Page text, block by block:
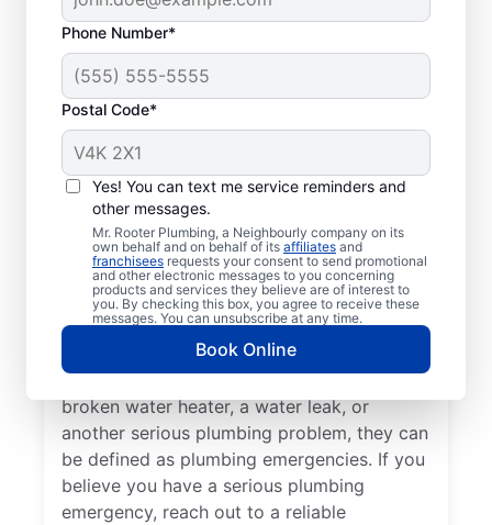
Phone Number*
Postal Code*
Yes! You can text me service reminders and
other messages.
Mr. Rooter Plumbing, a Neighbourly company on its
own behalf and on behalf of its affiliates and
franchisees requests your consent to send promotional
and other electronic messages to you concerning
products and services they believe are of interest to
you. By checking this box, you agree to receive these
messages. You can unsubscribe at any time.
Book Online
What Defines a
Plumbing Emergency?
Plumbing emergencies can be described as
plumbing problems that have the potential
to damage property or be a health hazard.
Typically, most plumbing emergencies
happen without warning and can become
serious very quickly without action. If you’re
experiencing commercial or residential
plumbing problems in Maple Ridge, British
Columbia, Mr. Rooter Plumbing® is the team
to help. If you have a blocked drain, a
broken water heater, a water leak, or
another serious plumbing problem, they can
be defined as plumbing emergencies. If you
believe you have a serious plumbing
emergency, reach out to a reliable